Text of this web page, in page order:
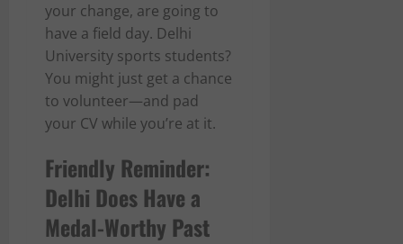
your change, are going to
have a field day. Delhi
University sports students?
You might just get a chance
to volunteer—and pad
your CV while you’re at it.
Friendly Reminder:
Delhi Does Have a
Medal-Worthy Past